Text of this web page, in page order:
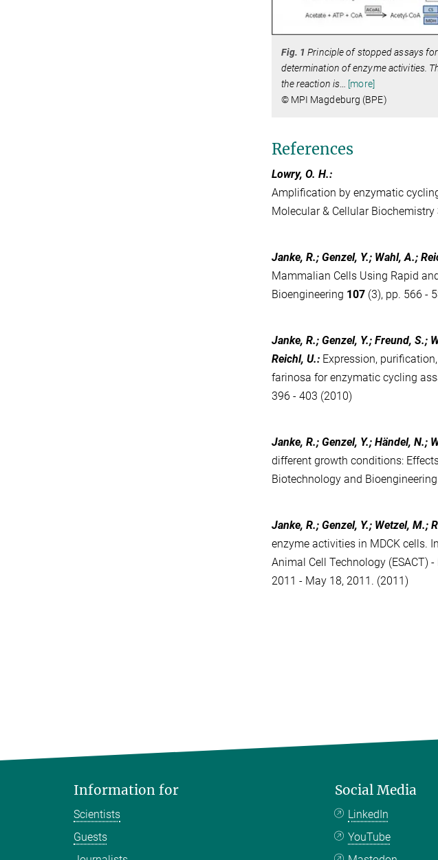
Fig. 1 Principle of stopped assays
determination of enzyme activities.
the reaction is
[more]
© MPI Magdeburg (BPE)
References
Lowry, O. H.:
Amplification by enzymatic
Molecular & Cellular Biochemistry
Janke, R.; Genzel, Y.; Wahl, A.;
Mammalian Cells Using Rapid
Bioengineering 107(3), pp. 566 -
Janke, R.; Genzel, Y.; Freund, S.;
Reichl, U.: Expression,
farinosa for enzymatic cycling
396 - 403 (2010)
Janke, R.; Genzel, Y.; Händel, N.;
different growth conditions:
Biotechnology and Bioengineering
Janke, R.; Genzel, Y.; Wetzel, M.;
enzyme activities in MDCK cells.
Animal Cell Technology (ESACT)
2011 - May 18, 2011. (2011)
Information for
Scientists
Guests
Social Media
LinkedIn
YouTube